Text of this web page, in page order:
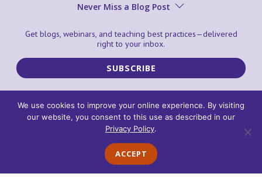
ABOUT
SUPPORT CENTER
BLOG
© 2026 Center for the Collaborative Classroom
Terms of Use
Cookie Policy Accessibility Statement
Never Miss a Blog Post
Get blogs, webinars, and teaching best practices—delivered
right to your inbox.
SUBSCRIBE
We use cookies to improve your online experience. By visiting
our website, you consent to this use as described in our
Privacy Policy.
ACCEPT